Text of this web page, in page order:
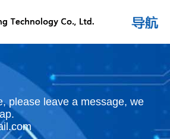
please leave a message, we